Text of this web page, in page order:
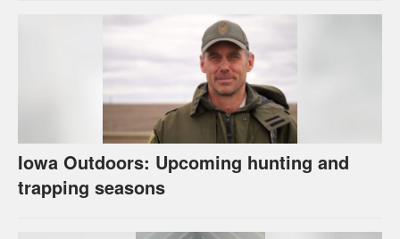
Iowa Outdoors: Upcoming hunting and
trapping seasons